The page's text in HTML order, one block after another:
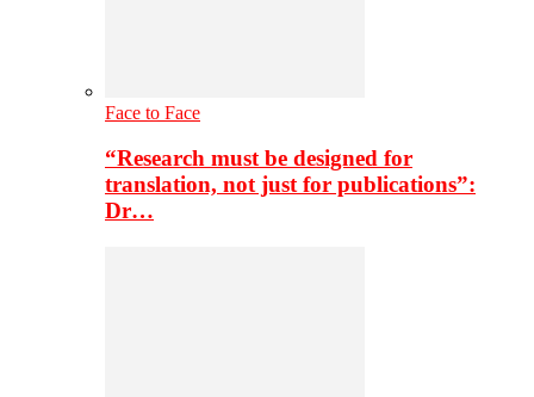
Face to Face
“Research must be designed for
translation, not just for publications”:
Dr…